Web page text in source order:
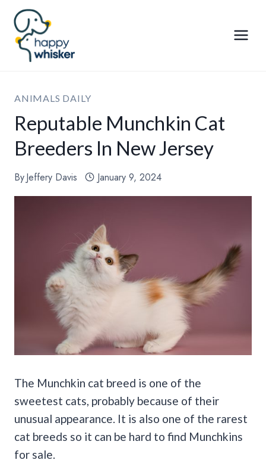
Skip
content
ANIMALS DAILY
Reputable Munchkin Cat
Breeders In New Jersey
ByJeffery Davis January 9, 2024
The Munchkin cat breed is one of the
sweetest cats, probably because of their
unusual appearance. It is also one of the rarest
cat breeds so it can be hard to find Munchkins
for sale.